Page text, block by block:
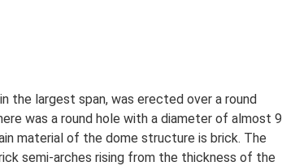
the largest span, was erected over a round
was a round hole with a diameter of almost 9
material of the dome structure is brick. The
semi-arches rising from the thickness of the